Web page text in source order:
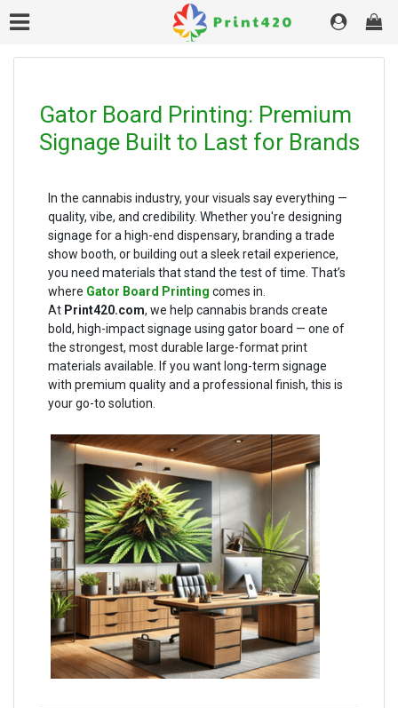
Gator Board Printing: Premium
Signage Built to Last for Brands
In the cannabis industry, your visuals say everything —
quality, vibe, and credibility. Whether you're designing
signage for a high-end dispensary, branding a trade
show booth, or building out a sleek retail experience,
you need materials that stand the test of time. That’s
where Gator Board Printing comes in.
At Print420.com, we help cannabis brands create
bold, high-impact signage using gator board — one of
the strongest, most durable large-format print
materials available. If you want long-term signage
with premium quality and a professional finish, this is
your go-to solution.